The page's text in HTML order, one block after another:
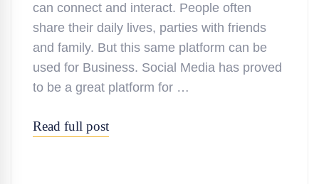
can connect and interact. People often
share their daily lives, parties with friends
and family. But this same platform can be
used for Business. Social Media has proved
to be a great platform for …
Read full post